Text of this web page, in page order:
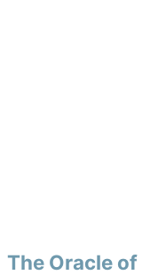
The Oracle of